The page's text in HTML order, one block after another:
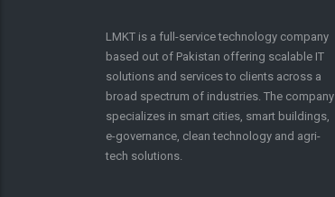
LMKT is a full-service technology company
based out of Pakistan offering scalable IT
solutions and services to clients across a
broad spectrum of industries. The company
specializes in smart cities, smart buildings,
e-governance, clean technology and agri-
tech solutions.